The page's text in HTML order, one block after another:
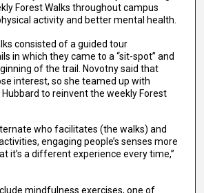
Forest Walks throughout campus
activity and better mental health.
consisted of a guided tour
in which they came to a “sit-spot” and
of the trail. Novotny said that
interest, so she teamed up with
to reinvent the weekly Forest
who facilitates (the walks) and
engaging people’s senses more
it’s a different experience every time,”
mindfulness exercises, one of